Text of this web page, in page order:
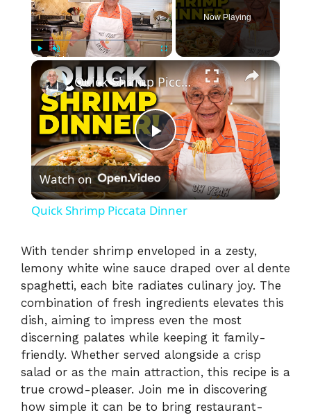
Fullscreen
Now Playing
×
P
l
y
V
i
d
Quick Shrimp Piccata Dinner
Watch on
Quick Shrimp Piccata Dinner
With tender shrimp enveloped in a zesty,
lemony white wine sauce draped over al dente
spaghetti, each bite radiates culinary joy. The
combination of fresh ingredients elevates this
dish, aiming to impress even the most
discerning palates while keeping it family-
friendly. Whether served alongside a crisp
salad or as the main attraction, this recipe is a
true crowd-pleaser. Join me in discovering
how simple it can be to bring restaurant-